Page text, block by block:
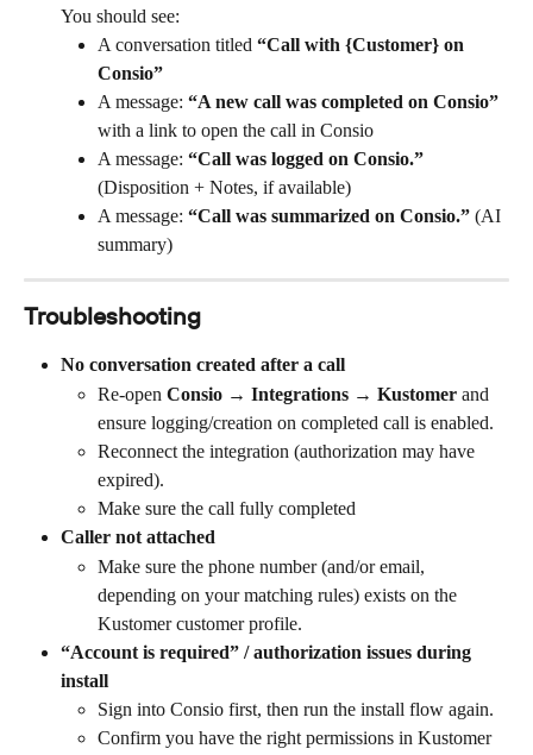
You should see:
A conversation titled “Call with {Customer} on
Consio”
A message: “A new call was completed on Consio”
with a link to open the call in Consio
A message: “Call was logged on Consio.”
(Disposition + Notes, if available)
A message: “Call was summarized on Consio.” (AI
summary)
Troubleshooting
No conversation created after a call
Re-open Consio → Integrations → Kustomer and
ensure logging/creation on completed call is enabled.
Reconnect the integration (authorization may have
expired).
Make sure the call fully completed
Caller not attached
Make sure the phone number (and/or email,
depending on your matching rules) exists on the
Kustomer customer profile.
“Account is required” / authorization issues during
install
Sign into Consio first, then run the install flow again.
Confirm you have the right permissions in Kustomer